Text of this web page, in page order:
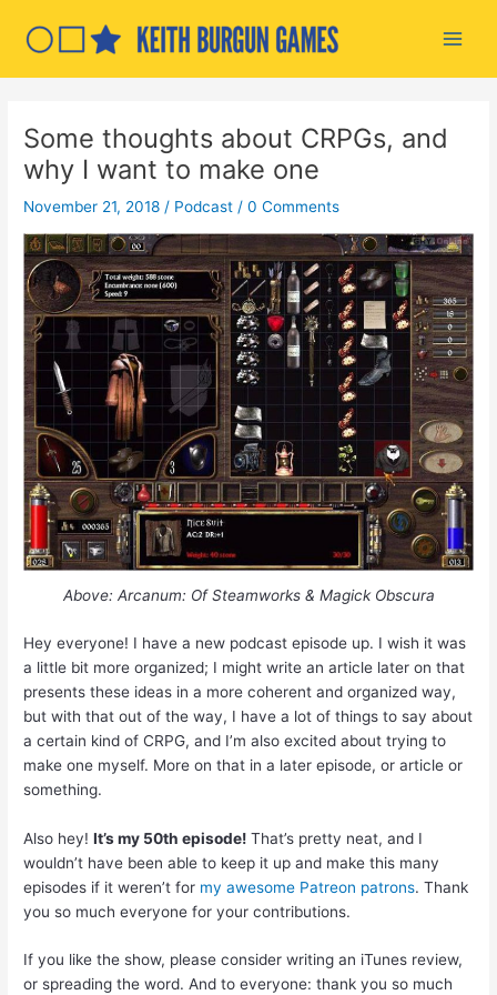
Some thoughts about CRPGs, and
why I want to make one
November 21, 2018 / Podcast /0 Comments
Above: Arcanum: Of Steamworks & Magick Obscura
Hey everyone! I have a new podcast episode up. I wish it was
a little bit more organized; I might write an article later on that
presents these ideas in a more coherent and organized way,
but with that out of the way, I have a lot of things to say about
a certain kind of CRPG, and I’m also excited about trying to
make one myself. More on that in a later episode, or article or
something.
Also hey!It’s my 50th episode! That’s pretty neat, and I
wouldn’t have been able to keep it up and make this many
episodes if it weren’t for my awesome Patreon patrons. Thank
you so much everyone for your contributions.
If you like the show, please consider writing an iTunes review,
or spreading the word. And to everyone: thank you so much